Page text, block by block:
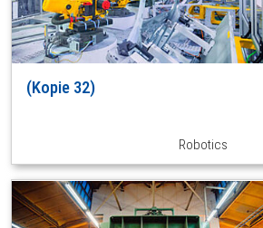
(Kopie 32)
Robotics